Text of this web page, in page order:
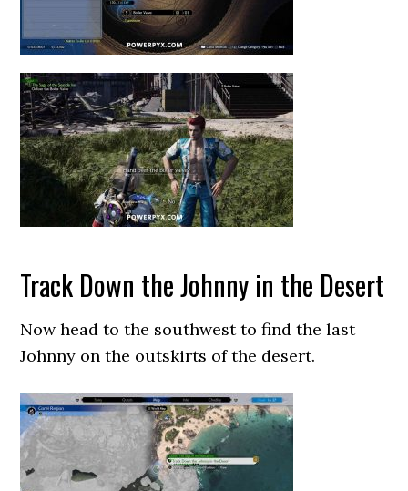
Track Down the Johnny in the Desert
Now head to the southwest to find the last
Johnny on the outskirts of the desert.